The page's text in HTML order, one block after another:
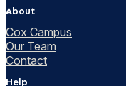
About
Cox Campus
Our Team
Contact
Help